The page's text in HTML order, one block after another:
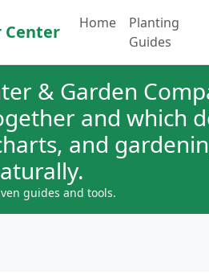
Center Home
Planting
Guides
& Garden
and which
and
guides and tools.